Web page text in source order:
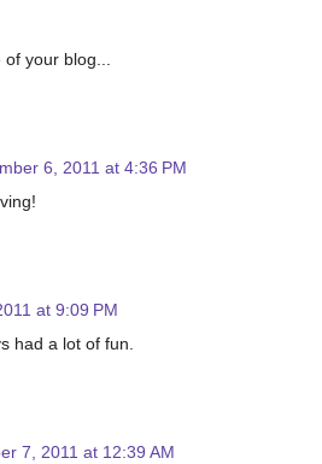
of your blog...
6, 2011 at 4:36 PM
at 9:09 PM
had a lot of fun.
7, 2011 at 12:39 AM